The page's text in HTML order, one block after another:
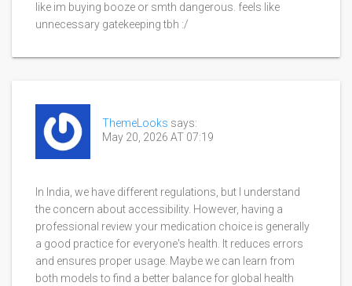
like im buying booze or smth dangerous. feels like
unnecessary gatekeeping tbh :/
ThemeLooks says:
May 20, 2026 AT 07:19
In India, we have different regulations, but I understand
the concern about accessibility. However, having a
professional review your medication choice is generally
a good practice for everyone's health. It reduces errors
and ensures proper usage. Maybe we can learn from
both models to find a better balance for global health